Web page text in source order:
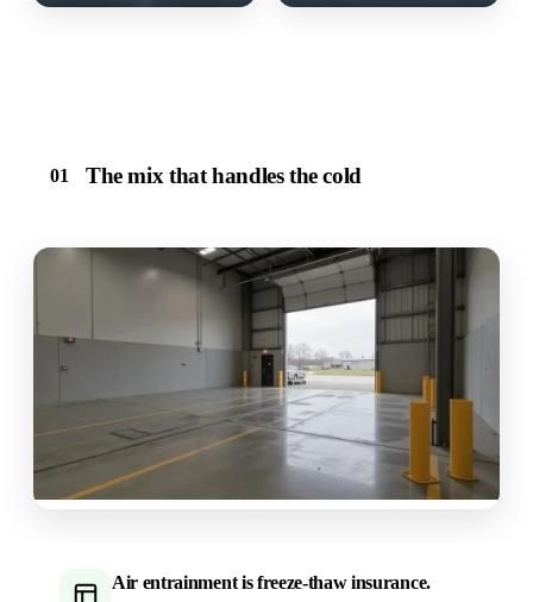
01 The mix that handles the cold
Air entrainment is freeze-thaw insurance.